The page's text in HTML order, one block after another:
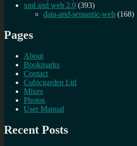
xml and web 2.0 (393)
data-and-semantic-web (168)
Pages
About
Bookmarks
Contact
Cubicgarden Ltd
Mixes
Photos
User Manual
Recent Posts